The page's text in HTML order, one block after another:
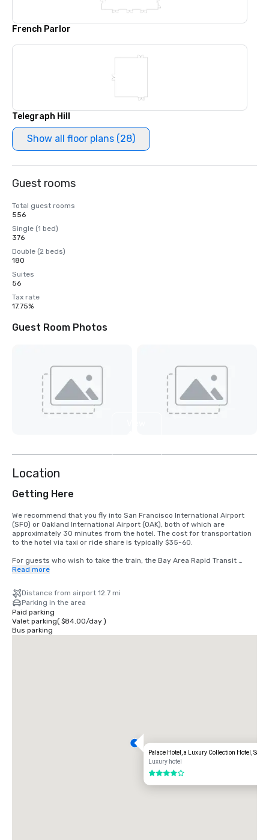
French Parlor
Telegraph Hill
Show all floor plans (28)
Guest rooms
Total guest rooms
556
Single (1 bed)
376
Double (2 beds)
180
Suites
56
Tax rate
17.75%
Guest Room Photos
Location
Getting Here
We recommend that you fly into San Francisco International Airport
(SFO) or Oakland International Airport (OAK), both of which are
approximately 30 minutes from the hotel. The cost for transportation
to the hotel via taxi or ride share is typically $35-60.
For guests who wish to take the train, the Bay Area Rapid Transit
(BART) train runs between SFO and San Francisco every 15-20
station located in the international terminal. Exit the train at the
Montgomery Street Station. The Palace Hotel is located at the corner
of Market and New Montgomery Street, directly across from the train
station. The total cost is $8.65. Travel time is approximately 45
minutes.
Read more
Distance from airport 12.7 mi
Parking in the area
Paid parking
Valet parking( $84.00/day)
Bus parking
Palace Hotel, a Luxury Collection Hotel, San
Luxury hotel
4 out of 5